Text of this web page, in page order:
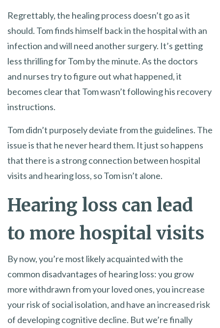
Regrettably, the healing process doesn’t go as it
should. Tom finds himself back in the hospital with an
infection and will need another surgery. It’s getting
less thrilling for Tom by the minute. As the doctors
and nurses try to figure out what happened, it
becomes clear that Tom wasn’t following his recovery
instructions.
Tom didn’t purposely deviate from the guidelines. The
issue is that he never heard them. It just so happens
that there is a strong connection between hospital
visits and hearing loss, so Tom isn’t alone.
Hearing loss can lead
to more hospital visits
By now, you’re most likely acquainted with the
common disadvantages of hearing loss: you grow
more withdrawn from your loved ones, you increase
your risk of social isolation, and have an increased risk
of developing cognitive decline. But we’re finally